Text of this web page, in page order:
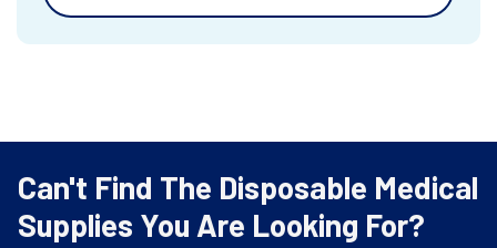
Can't Find The Disposable Medical
Supplies You Are Looking For?